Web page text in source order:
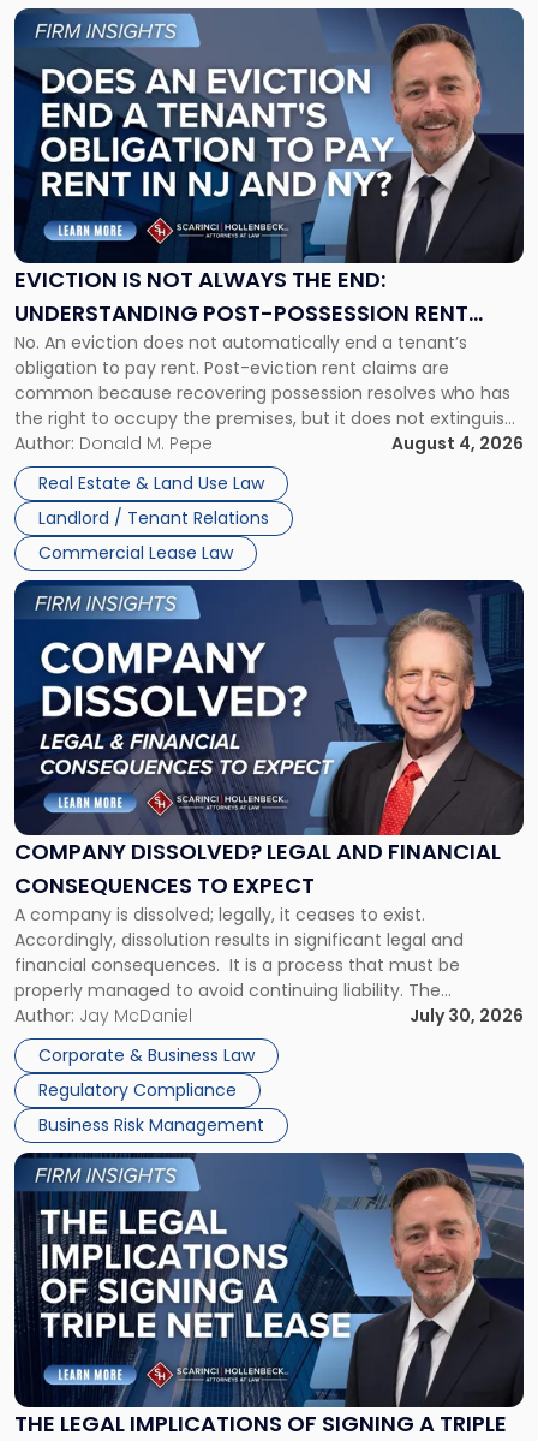
EVICTION IS NOT ALWAYS THE END:
UNDERSTANDING POST-POSSESSION RENT
CLAIMS IN NEW JERSEY AND NEW YORK
No. An eviction does not automatically end a tenant’s
obligation to pay rent. Post-eviction rent claims are
common because recovering possession resolves who has
the right to occupy the premises, but it does not extinguish
the tenant’s contractual obligations under the lease.
Whether unpaid or future rent remains owed depends on
three factors: the lease’s […]
Author: Donald M. Pepe
August 4, 2026
Real Estate & Land Use Law
Landlord / Tenant Relations
Commercial Lease Law
Link
post
with
title
"Eviction
Is
Not
Always
the
Understanding
Post-
Possession
Rent
Claims
in
New
Jersey
and
New
York"
COMPANY DISSOLVED? LEGAL AND FINANCIAL
CONSEQUENCES TO EXPECT
A company is dissolved; legally, it ceases to exist.
Accordingly, dissolution results in significant legal and
financial consequences. It is a process that must be
properly managed to avoid continuing liability. The
Corporate Dissolution Process Corporate dissolution is the
legal process of formally closing a corporation, paying its
debts and distributing the remaining assets. Most […]
Author: Jay McDaniel
July 30, 2026
Corporate & Business Law
Regulatory Compliance
Business Risk Management
Link
to
post
with
title
"Company
Dissolved?
Legal
and
Financial
to
Expect"
THE LEGAL IMPLICATIONS OF SIGNING A TRIPLE
Link
to
post
with
title
-
"The
Legal
Implications
of
Signing